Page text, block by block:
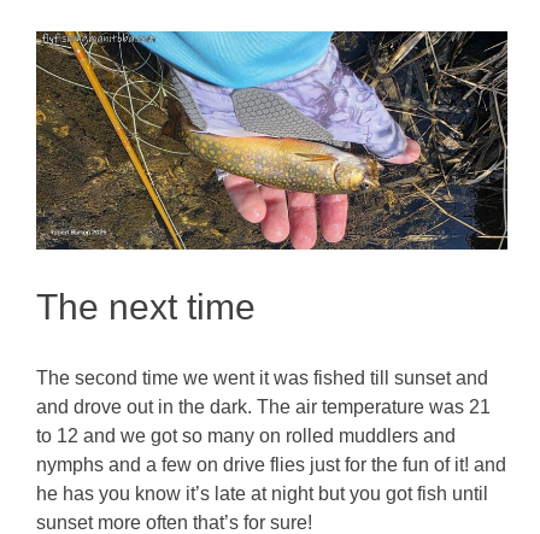
The next time
The second time we went it was fished till sunset and
and drove out in the dark. The air temperature was 21
to 12 and we got so many on rolled muddlers and
nymphs and a few on drive flies just for the fun of it! and
he has you know it’s late at night but you got fish until
sunset more often that’s for sure!